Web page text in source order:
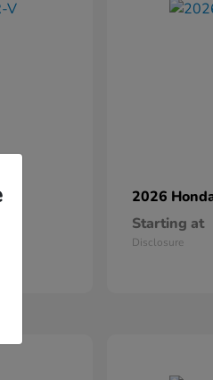
2026
Starting at
Disclosure